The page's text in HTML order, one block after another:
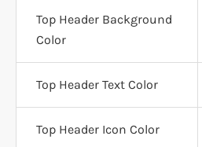
Top Header Background
Color
Top Header Text Color
Top Header Icon Color